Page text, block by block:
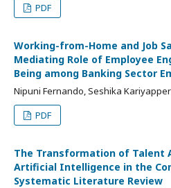
PDF
Working-from-Home and Job
Mediating Role of Employee
Being among Banking Sector
Nipuni Fernando, Seshika
PDF
The Transformation of Talent
Artificial Intelligence in the
Systematic Literature Review